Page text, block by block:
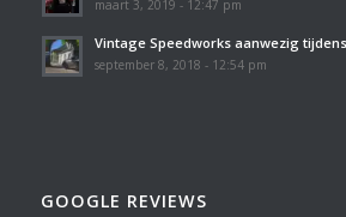
maart 3, 2019 - 12:47 pm
Vintage Speedworks aanwezig tijdens
september 8, 2018 - 12:54 pm
GOOGLE REVIEWS